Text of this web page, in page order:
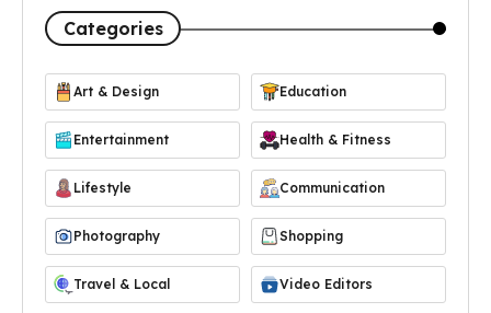
Categories
Art & Design Education
Entertainment Health & Fitness
Lifestyle Communication
Photography Shopping
Travel & Local Video Editors